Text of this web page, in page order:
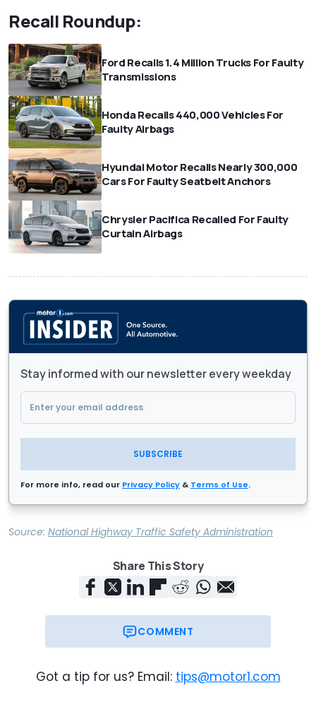
Recall Roundup:
Ford Recalls 1.4 Million Trucks For Faulty
Transmissions
Honda Recalls 440,000 Vehicles For
Faulty Airbags
Hyundai Motor Recalls Nearly 300,000
Cars For Faulty Seatbelt Anchors
Chrysler Pacifica Recalled For Faulty
Curtain Airbags
Stay informed with our newsletter every weekday
SUBSCRIBE
For more info, read our Privacy Policy & Terms of Use.
Source: National Highway Traffic Safety Administration
Share This Story
COMMENT
Got a tip for us? Email: tips@motor1.com